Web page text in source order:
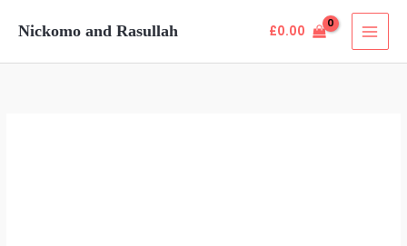
Nickomo and Rasullah £0.00